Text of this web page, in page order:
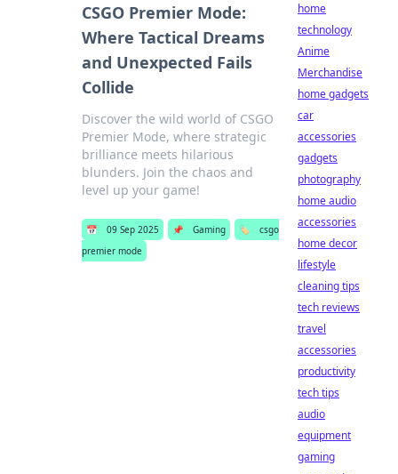
CSGO Premier Mode:
Where Tactical Dreams
and Unexpected Fails
Collide
Discover the wild world of CSGO
Premier Mode, where strategic
brilliance meets hilarious
blunders. Join the chaos and
level up your game!
📅 09 Sep 2025 📌 Gaming 🏷️
csgo
premier mode
home
technology
Anime
Merchandise
home gadgets
car
accessories
gadgets
photography
home audio
accessories
home decor
lifestyle
cleaning tips
tech reviews
travel
accessories
productivity
tech tips
audio
equipment
gaming